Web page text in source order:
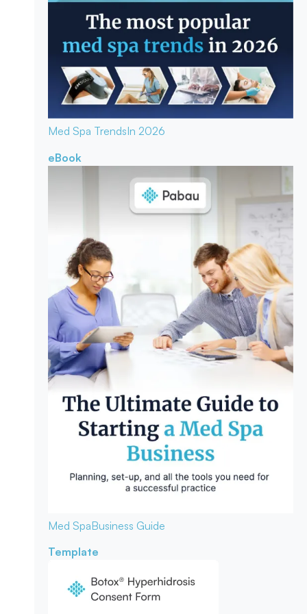
Med Spa TrendsIn 2026
eBook
Med SpaBusiness Guide
Template